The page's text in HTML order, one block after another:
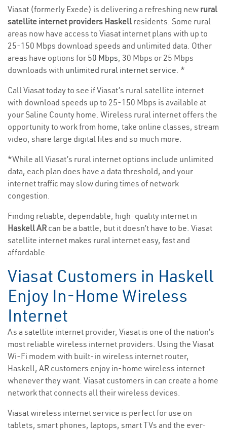
Viasat (formerly Exede) is delivering a refreshing new rural
satellite internet providers Haskell residents. Some rural
areas now have access to Viasat internet plans with up to
25-150 Mbps download speeds and unlimited data. Other
areas have options for 50 Mbps, 30 Mbps or 25 Mbps
downloads with unlimited rural internet service. *
Call Viasat today to see if Viasat’s rural satellite internet
with download speeds up to 25-150 Mbps is available at
your Saline County home. Wireless rural internet offers the
opportunity to work from home, take online classes, stream
video, share large digital files and so much more.
*While all Viasat’s rural internet options include unlimited
data, each plan does have a data threshold, and your
internet traffic may slow during times of network
congestion.
Finding reliable, dependable, high-quality internet in
Haskell AR can be a battle, but it doesn’t have to be. Viasat
satellite internet makes rural internet easy, fast and
affordable.
Viasat Customers in Haskell
Enjoy In-Home Wireless
Internet
As a satellite internet provider, Viasat is one of the nation’s
most reliable wireless internet providers. Using the Viasat
Wi-Fi modem with built-in wireless internet router,
Haskell, AR customers enjoy in-home wireless internet
whenever they want. Viasat customers in can create a home
network that connects all their wireless devices.
Viasat wireless internet service is perfect for use on
tablets, smart phones, laptops, smart TVs and the ever-